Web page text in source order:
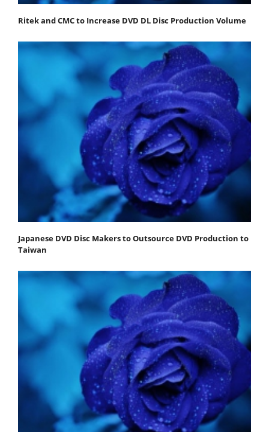
Ritek and CMC to Increase DVD DL Disc Production Volume
Japanese DVD Disc Makers to Outsource DVD Production to
Taiwan